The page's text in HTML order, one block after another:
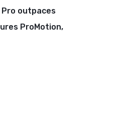
Pro outpaces
ProMotion,